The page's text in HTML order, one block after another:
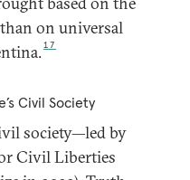
on universal
17
Civil Society
society—led by
Civil Liberties